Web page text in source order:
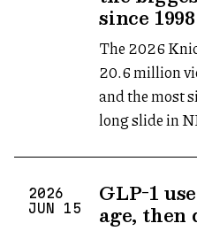
since 1998
The 2026
20.6 million
and the most
long slide in
2026
JUN
15
GLP-1
age, then